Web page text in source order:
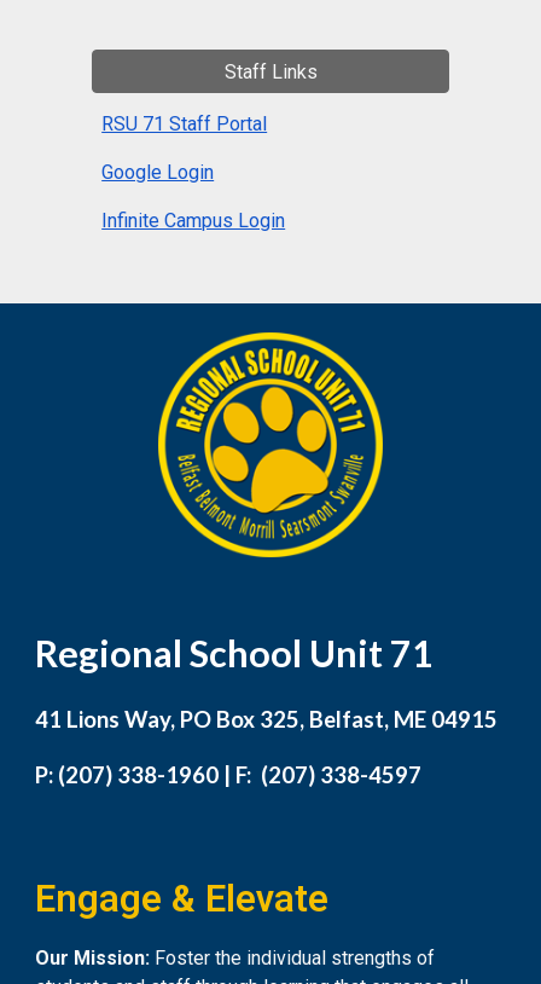
Staff Links
RSU 71 Staff Portal
Google Login
Infinite Campus Login
Regional School Unit 71
41 Lions Way, PO Box 325, Belfast, ME 04915
P: (207) 338-1960 | F: (207) 338-4597
Engage & Elevate
Our Mission: Foster the individual strengths of